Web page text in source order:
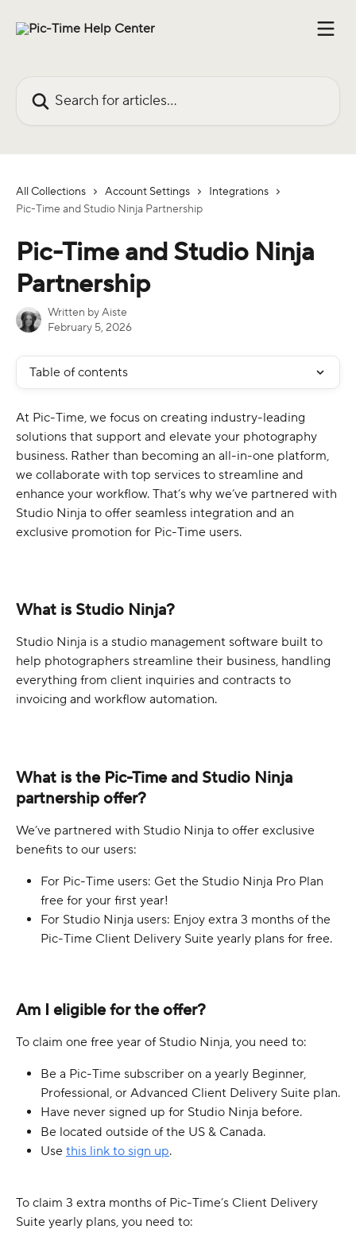
All Collections Account Settings
Integrations
Pic-Time and Studio Ninja Partnership
Pic-Time and Studio Ninja
Partnership
Written byAiste
February 5, 2026
Table of contents
At Pic-Time, we focus on creating industry-leading
solutions that support and elevate your photography
business. Rather than becoming an all-in-one platform,
we collaborate with top services to streamline and
enhance your workflow. That’s why we’ve partnered with
Studio Ninja to offer seamless integration and an
exclusive promotion for Pic-Time users.
What is Studio Ninja?
Studio Ninja is a studio management software built to
help photographers streamline their business, handling
everything from client inquiries and contracts to
invoicing and workflow automation.
What is the Pic-Time and Studio Ninja
partnership offer?
We’ve partnered with Studio Ninja to offer exclusive
benefits to our users:
For Pic-Time users: Get the Studio Ninja Pro Plan
free for your first year!
For Studio Ninja users: Enjoy extra 3 months of the
Pic-Time Client Delivery Suite yearly plans for free.
Am I eligible for the offer?
To claim one free year of Studio Ninja, you need to:
Be a Pic-Time subscriber on a yearly Beginner,
Professional, or Advanced Client Delivery Suite plan.
Have never signed up for Studio Ninja before.
Be located outside of the US & Canada.
Use this link to sign up.
To claim 3 extra months of Pic-Time’s Client Delivery
Suite yearly plans, you need to: